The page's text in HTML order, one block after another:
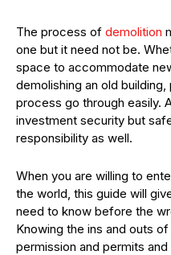
The process of demolition
one but it need not be.
space to accommodate
demolishing an old
process go through easily.
investment security but
responsibility as well.
When you are willing to
the world, this guide will
need to know before the
Knowing the ins and outs
permission and permits